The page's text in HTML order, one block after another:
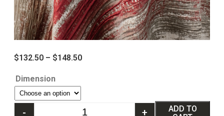
$132.50 – $148.50
Dimension
- +
ADD TO